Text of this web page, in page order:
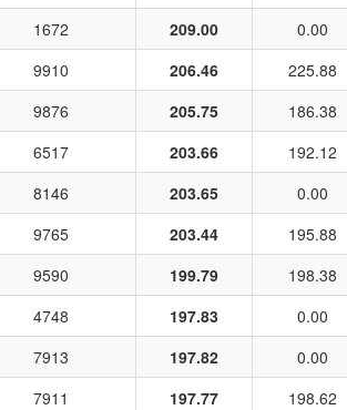
1672 209.00 0.00
9910 206.46 225.88
9876 205.75 186.38
6517 203.66 192.12
8146 203.65 0.00
9765 203.44 195.88
9590 199.79 198.38
4748 197.83 0.00
7913 197.82 0.00
7911 197.77 198.62